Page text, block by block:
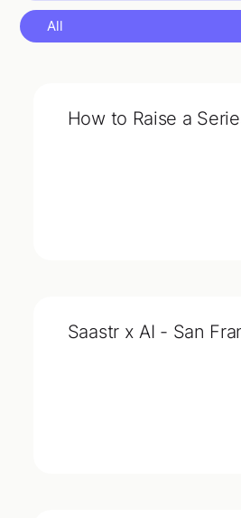
All
How to Raise a
Saastr x AI - San